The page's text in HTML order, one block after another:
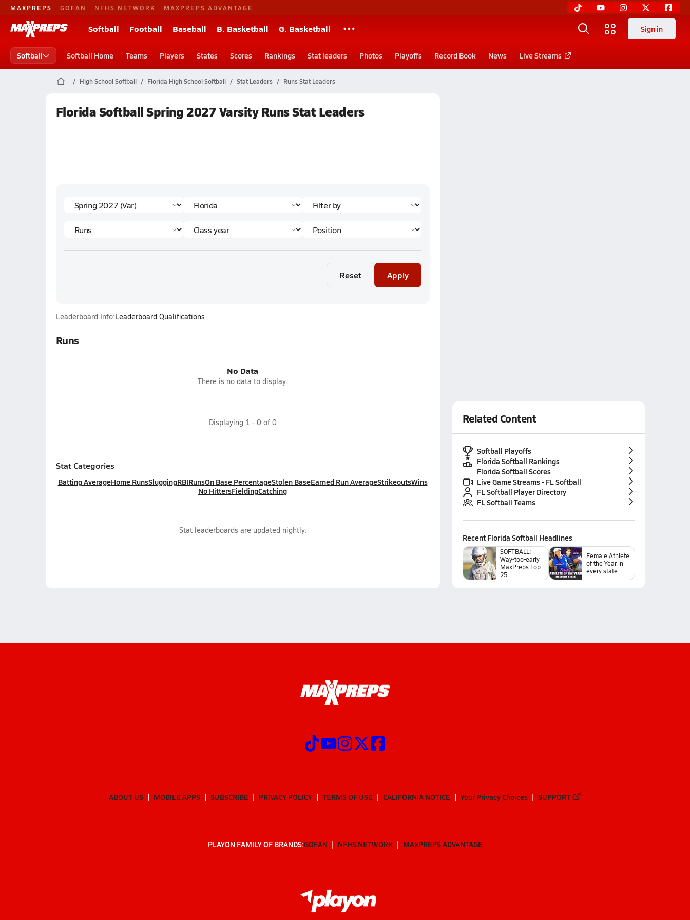
MAXPREPS GOFAN NFHS NETWORK MAXPREPS ADVANTAGE
Softball Football Baseball B. Basketball G. Basketball Sign in
Softball Softball Home Teams Players States Scores Rankings Stat leaders Photos Playoffs Record Book News Live Streams
High School Softball Florida High School Softball Stat Leaders Runs Stat Leaders
Florida Softball Spring 2027 Varsity Runs Stat Leaders
Reset Apply
Leaderboard Info:Leaderboard Qualifications
Runs
No Data
There is no data to display.
Displaying 1 - 0 of 0
Stat Categories
Batting AverageHome RunsSluggingRBIRunsOn Base PercentageStolen BaseEarned Run AverageStrikeoutsWins
No HittersFieldingCatching
Stat leaderboards are updated nightly.
Related Content
Softball Playoffs
Florida Softball Rankings
Florida Softball Scores
Live Game Streams - FL Softball
FL Softball Player Directory
FL Softball Teams
Recent Florida Softball Headlines
SOFTBALL:
Way-too-early
MaxPreps Top
25
Female Athlete
of the Year in
every state
ABOUT US MOBILE APPS SUBSCRIBE PRIVACY POLICY TERMS OF USE CALIFORNIA NOTICE Your Privacy Choices SUPPORT
PLAYON FAMILY OF BRANDS:GOFAN NFHS NETWORK MAXPREPS ADVANTAGE